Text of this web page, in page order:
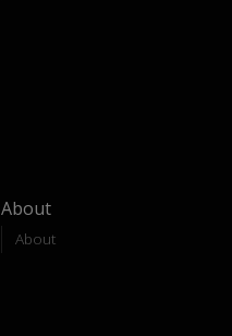
About
About